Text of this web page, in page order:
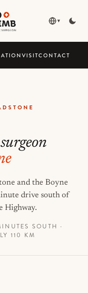
▾
VISITCONTACT
and the Boyne
drive south of
Highway.
SOUTH ·
110 KM